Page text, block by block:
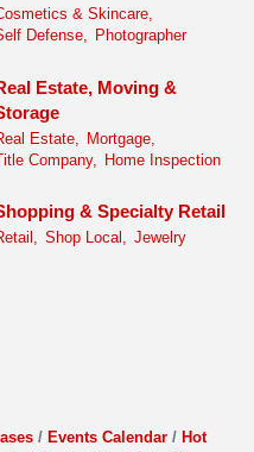
& Skincare,
Defense, Photographer
Estate, Moving &
Estate,
Mortgage,
Company,
Home Inspection
& Specialty Retail
Shop Local, Jewelry
Events Calendar
Hot